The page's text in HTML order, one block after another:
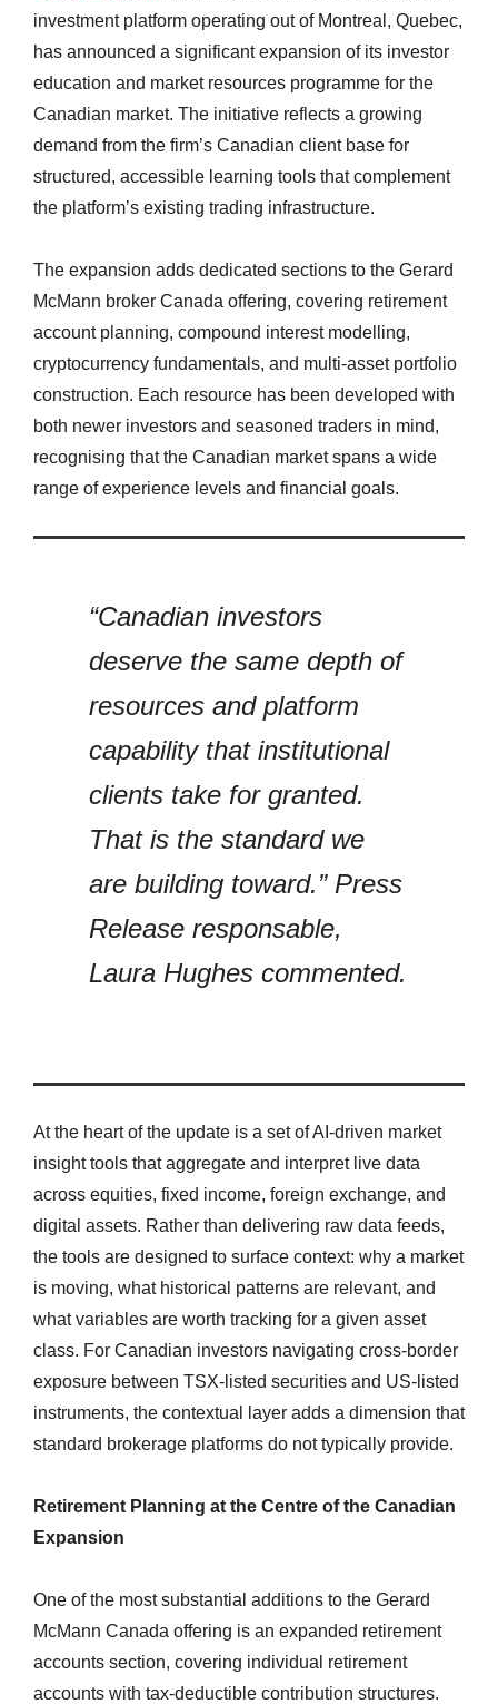
investment platform operating out of Montreal, Quebec,
has announced a significant expansion of its investor
education and market resources programme for the
Canadian market. The initiative reflects a growing
demand from the firm’s Canadian client base for
structured, accessible learning tools that complement
the platform’s existing trading infrastructure.
The expansion adds dedicated sections to the Gerard
McMann broker Canada offering, covering retirement
account planning, compound interest modelling,
cryptocurrency fundamentals, and multi-asset portfolio
construction. Each resource has been developed with
both newer investors and seasoned traders in mind,
recognising that the Canadian market spans a wide
range of experience levels and financial goals.
“Canadian investors
deserve the same depth of
resources and platform
capability that institutional
clients take for granted.
That is the standard we
are building toward.” Press
Release responsable,
Laura Hughes commented.
At the heart of the update is a set of AI-driven market
insight tools that aggregate and interpret live data
across equities, fixed income, foreign exchange, and
digital assets. Rather than delivering raw data feeds,
the tools are designed to surface context: why a market
is moving, what historical patterns are relevant, and
what variables are worth tracking for a given asset
class. For Canadian investors navigating cross-border
exposure between TSX-listed securities and US-listed
instruments, the contextual layer adds a dimension that
standard brokerage platforms do not typically provide.
Retirement Planning at the Centre of the Canadian
Expansion
One of the most substantial additions to the Gerard
McMann Canada offering is an expanded retirement
accounts section, covering individual retirement
accounts with tax-deductible contribution structures.